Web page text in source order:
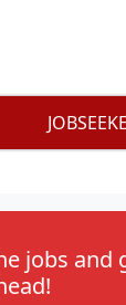
jobs and